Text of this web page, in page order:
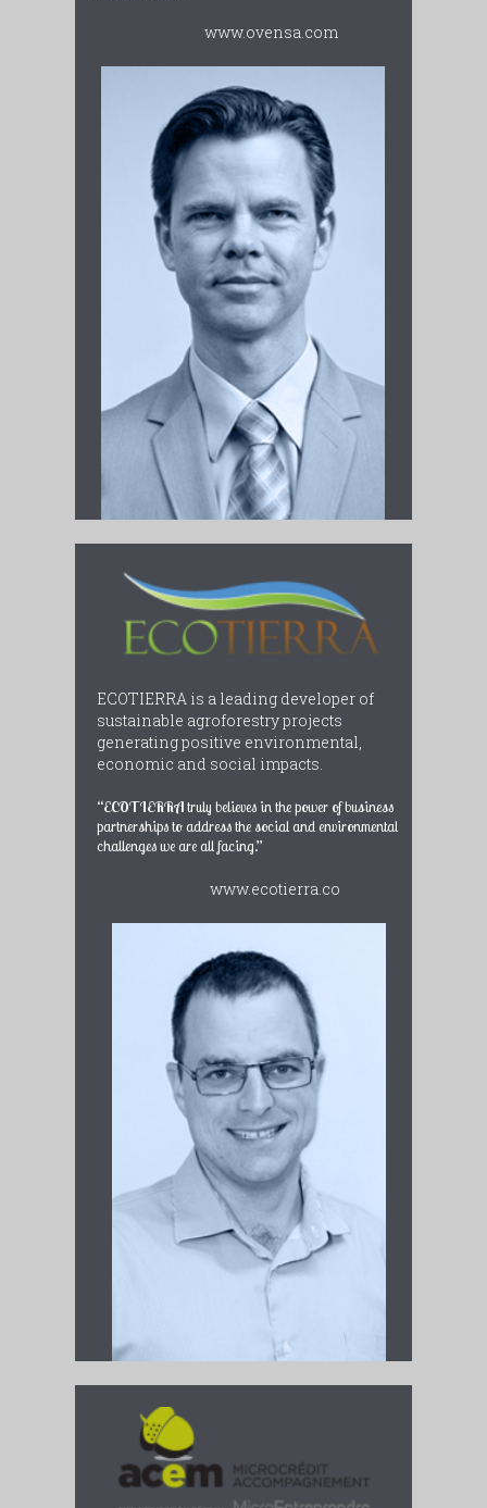
www.ovensa.com
ECOTIERRA is a leading developer of
sustainable agroforestry projects
generating positive environmental,
economic and social impacts.
“ECOTIERRA truly believes in the power of business
partnerships to address the social and environmental
challenges we are all facing.”
www.ecotierra.co